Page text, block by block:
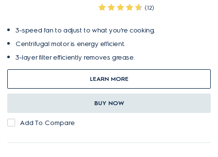
(12)
3-speed fan to adjust to what you're cooking.
Centrifugal motor is energy efficient.
3-layer filter efficiently removes grease.
LEARN MORE
BUY NOW
Add To Compare